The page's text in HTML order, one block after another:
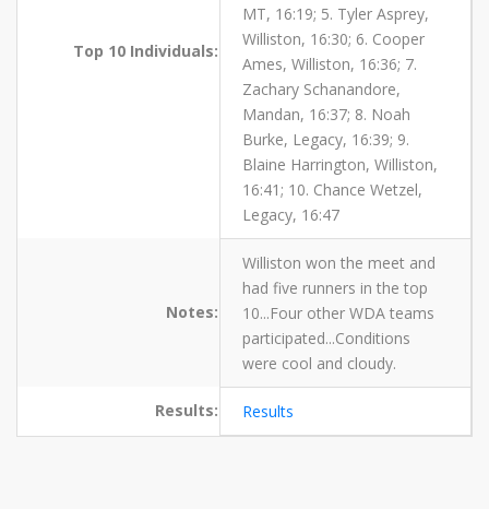
Top 10 Individuals:
MT, 16:19; 5. Tyler Asprey,
Williston, 16:30; 6. Cooper
Ames, Williston, 16:36; 7.
Zachary Schanandore,
Mandan, 16:37; 8. Noah
Burke, Legacy, 16:39; 9.
Blaine Harrington, Williston,
16:41; 10. Chance Wetzel,
Legacy, 16:47
Notes:
Williston won the meet and
had five runners in the top
10...Four other WDA teams
participated...Conditions
were cool and cloudy.
Results: Results